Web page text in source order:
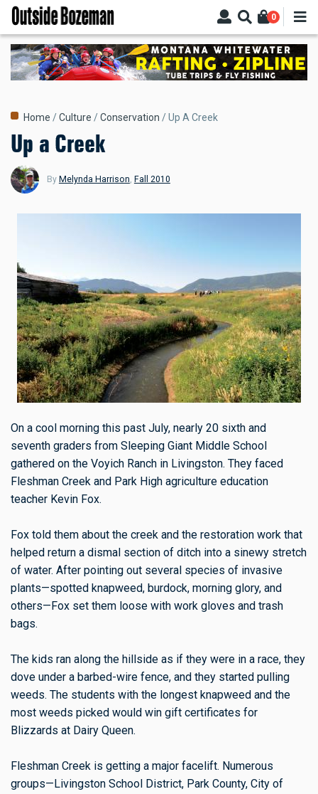
Skip
main
content
0
Breadcrumb
Home Culture Conservation Up A Creek
Up a Creek
By Melynda Harrison Fall 2010
On a cool morning this past July, nearly 20 sixth and
seventh graders from Sleeping Giant Middle School
gathered on the Voyich Ranch in Livingston. They faced
Fleshman Creek and Park High agriculture education
teacher Kevin Fox.
Fox told them about the creek and the restoration work that
helped return a dismal section of ditch into a sinewy stretch
of water. After pointing out several species of invasive
plants—spotted knapweed, burdock, morning glory, and
others—Fox set them loose with work gloves and trash
bags.
The kids ran along the hillside as if they were in a race, they
dove under a barbed-wire fence, and they started pulling
weeds. The students with the longest knapweed and the
most weeds picked would win gift certificates for
Blizzards at Dairy Queen.
Fleshman Creek is getting a major facelift. Numerous
groups—Livingston School District, Park County, City of